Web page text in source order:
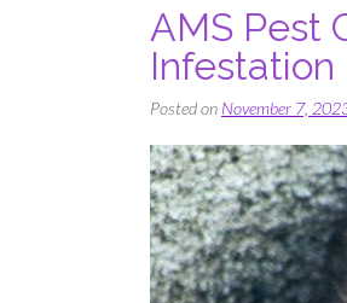
AMS Pest
Infestation
Posted on November 7,